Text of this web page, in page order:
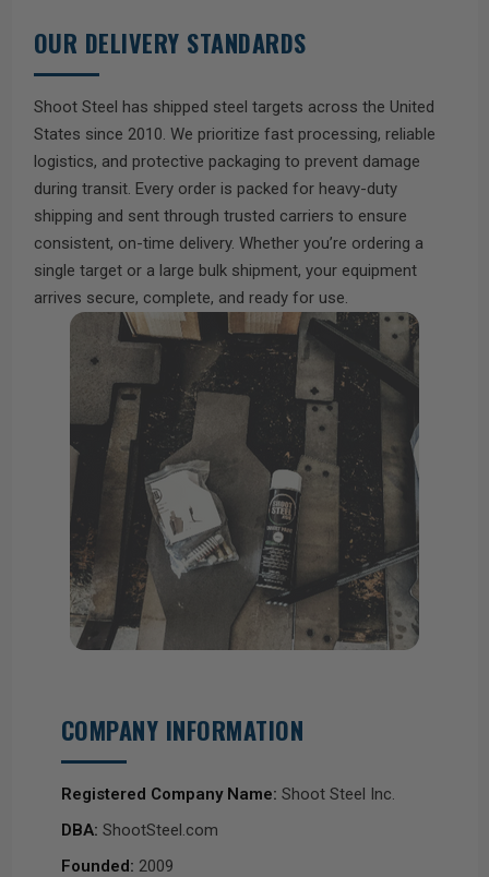
OUR DELIVERY STANDARDS
Shoot Steel has shipped steel targets across the United
States since 2010. We prioritize fast processing, reliable
logistics, and protective packaging to prevent damage
during transit. Every order is packed for heavy-duty
shipping and sent through trusted carriers to ensure
consistent, on-time delivery. Whether you’re ordering a
single target or a large bulk shipment, your equipment
arrives secure, complete, and ready for use.
COMPANY INFORMATION
Registered Company Name: Shoot Steel Inc.
DBA: ShootSteel.com
Founded: 2009